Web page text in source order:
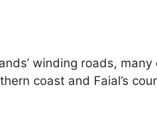
winding roads,
coast and Faial’s